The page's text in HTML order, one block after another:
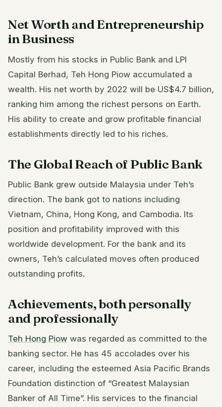
Net Worth and Entrepreneurship
in Business
Mostly from his stocks in Public Bank and LPI
Capital Berhad, Teh Hong Piow accumulated a
wealth. His net worth by 2022 will be US$4.7 billion,
ranking him among the richest persons on Earth.
His ability to create and grow profitable financial
establishments directly led to his riches.
The Global Reach of Public Bank
Public Bank grew outside Malaysia under Teh’s
direction. The bank got to nations including
Vietnam, China, Hong Kong, and Cambodia. Its
position and profitability improved with this
worldwide development. For the bank and its
owners, Teh’s calculated moves often produced
outstanding profits.
Achievements, both personally
and professionally
Teh Hong Piow was regarded as committed to the
banking sector. He has 45 accolades over his
career, including the esteemed Asia Pacific Brands
Foundation distinction of “Greatest Malaysian
Banker of All Time”. His services to the financial